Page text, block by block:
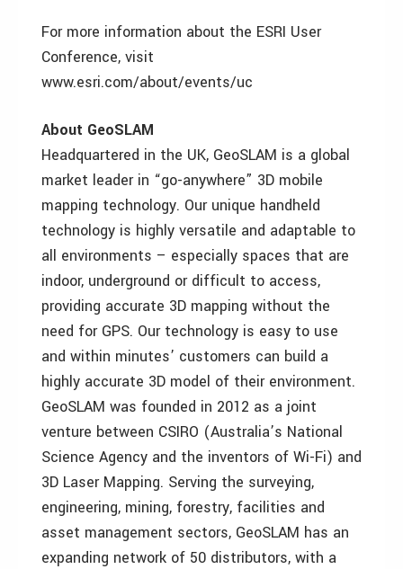
For more information about the ESRI User
Conference, visit
www.esri.com/about/events/uc
About GeoSLAM
Headquartered in the UK, GeoSLAM is a global
market leader in “go-anywhere” 3D mobile
mapping technology. Our unique handheld
technology is highly versatile and adaptable to
all environments – especially spaces that are
indoor, underground or difficult to access,
providing accurate 3D mapping without the
need for GPS. Our technology is easy to use
and within minutes’ customers can build a
highly accurate 3D model of their environment.
GeoSLAM was founded in 2012 as a joint
venture between CSIRO (Australia’s National
Science Agency and the inventors of Wi-Fi) and
3D Laser Mapping. Serving the surveying,
engineering, mining, forestry, facilities and
asset management sectors, GeoSLAM has an
expanding network of 50 distributors, with a